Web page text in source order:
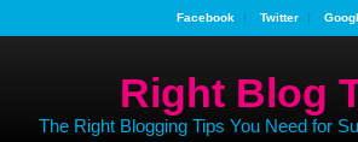
Facebook Twitter
Right Blog
The Right Blogging Tips You Need for